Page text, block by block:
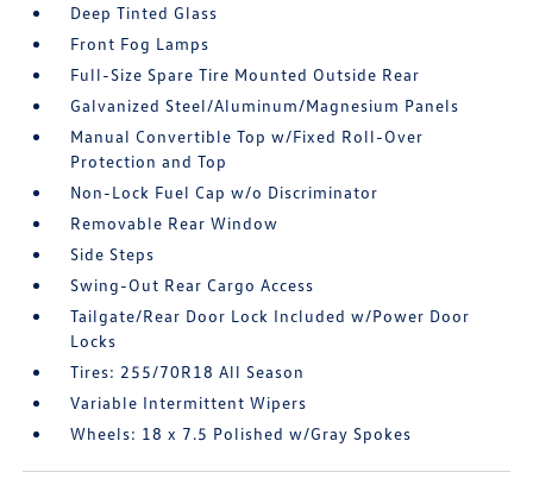
Deep Tinted Glass
Front Fog Lamps
Full-Size Spare Tire Mounted Outside Rear
Galvanized Steel/Aluminum/Magnesium Panels
Manual Convertible Top w/Fixed Roll-Over
Protection and Top
Non-Lock Fuel Cap w/o Discriminator
Removable Rear Window
Side Steps
Swing-Out Rear Cargo Access
Tailgate/Rear Door Lock Included w/Power Door
Locks
Tires: 255/70R18 All Season
Variable Intermittent Wipers
Wheels: 18 x 7.5 Polished w/Gray Spokes